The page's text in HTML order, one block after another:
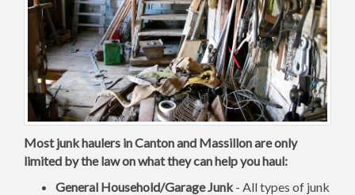
Most junk haulers in Canton and Massillon are only
limited by the law on what they can help you haul:
General Household/Garage Junk- All types of junk